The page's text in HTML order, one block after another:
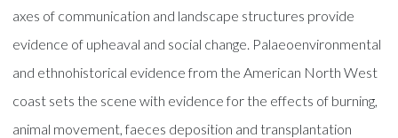
axes of communication and landscape structures provide
evidence of upheaval and social change. Palaeoenvironmental
and ethnohistorical evidence from the American North West
coast sets the scene with evidence for the effects of burning,
animal movement, faeces deposition and transplantation